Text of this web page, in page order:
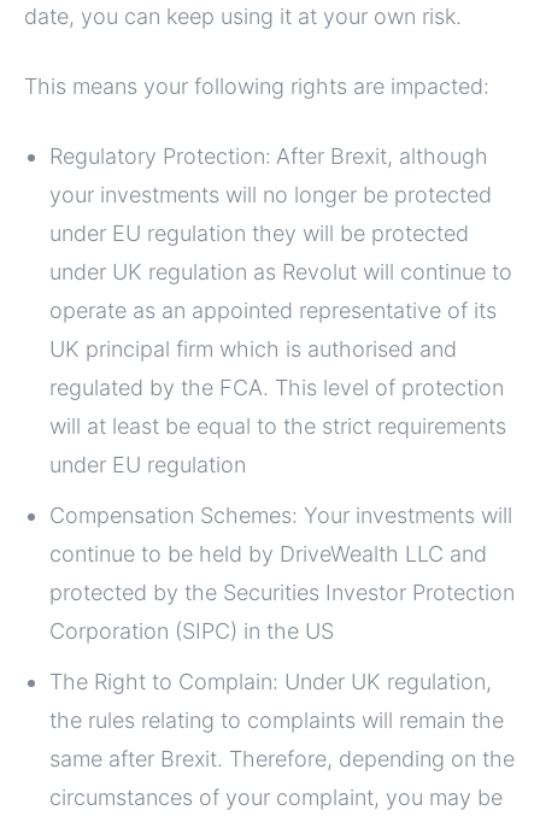
date, you can keep using it at your own risk.
This means your following rights are impacted:
Regulatory Protection: After Brexit, although
your investments will no longer be protected
under EU regulation they will be protected
under UK regulation as Revolut will continue to
operate as an appointed representative of its
UK principal firm which is authorised and
regulated by the FCA. This level of protection
will at least be equal to the strict requirements
under EU regulation
Compensation Schemes: Your investments will
continue to be held by DriveWealth LLC and
protected by the Securities Investor Protection
Corporation (SIPC) in the US
The Right to Complain: Under UK regulation,
the rules relating to complaints will remain the
same after Brexit. Therefore, depending on the
circumstances of your complaint, you may be